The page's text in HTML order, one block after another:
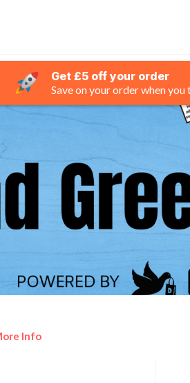
Get £5 off your order
Save on your order when
Info